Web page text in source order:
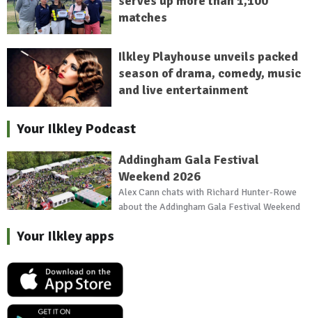
matches
Ilkley Playhouse unveils packed
season of drama, comedy, music
and live entertainment
Your Ilkley Podcast
Addingham Gala Festival
Weekend 2026
Alex Cann chats with Richard Hunter-Rowe
about the Addingham Gala Festival Weekend
Your Ilkley apps